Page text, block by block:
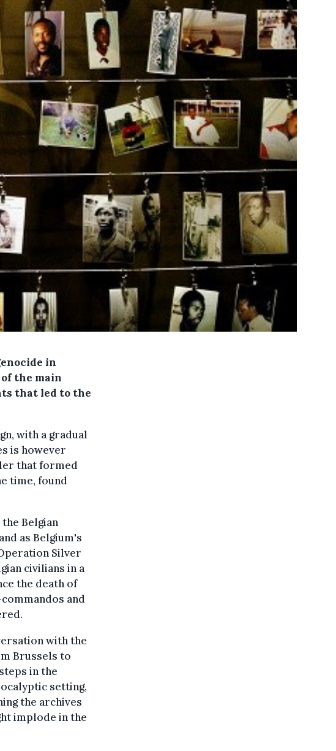
in
the main
that led to the
with a gradual
is however
that formed
time, found
the Belgian
as Belgium's
Silver
civilians in a
the death of
and
with the
Brussels to
in the
setting,
the archives
implode in the